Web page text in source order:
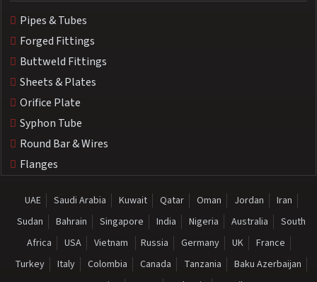
Pipes & Tubes
Forged Fittings
Buttweld Fittings
Sheets & Plates
Orifice Plate
Syphon Tube
Round Bar & Wires
Flanges
UAE Saudi Arabia Kuwait Qatar Oman Jordan
Iran
Sudan
Bahrain Singapore India Nigeria Australia
South
Africa
USA Vietnam Russia Germany UK
France
Turkey
Italy Colombia Canada Tanzania
Baku Azerbaijan